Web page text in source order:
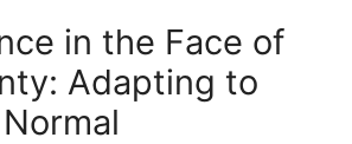
in the Face of
Adapting to